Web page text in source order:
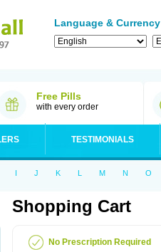
Language & Currency
Free Pills
with every order
TESTIMONIALS
I J K L M N O
Shopping Cart
No Prescription Required